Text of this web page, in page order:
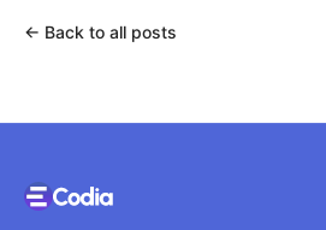
← Back to all posts